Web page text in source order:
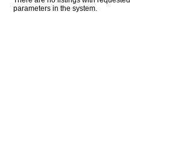
parameters in the system.